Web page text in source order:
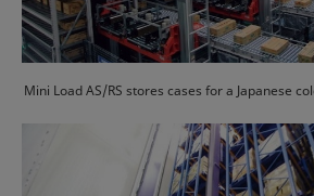
Mini Load AS/RS stores cases for a Japanese